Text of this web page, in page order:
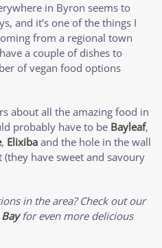
in Byron seems to
and it’s one of the things I
from a regional town
a couple of dishes to
of vegan food options
about all the amazing food in
probably have to be Bayleaf,
, Elixiba and the hole in the wall
have sweet and savoury
in the area? Check out our
for even more delicious